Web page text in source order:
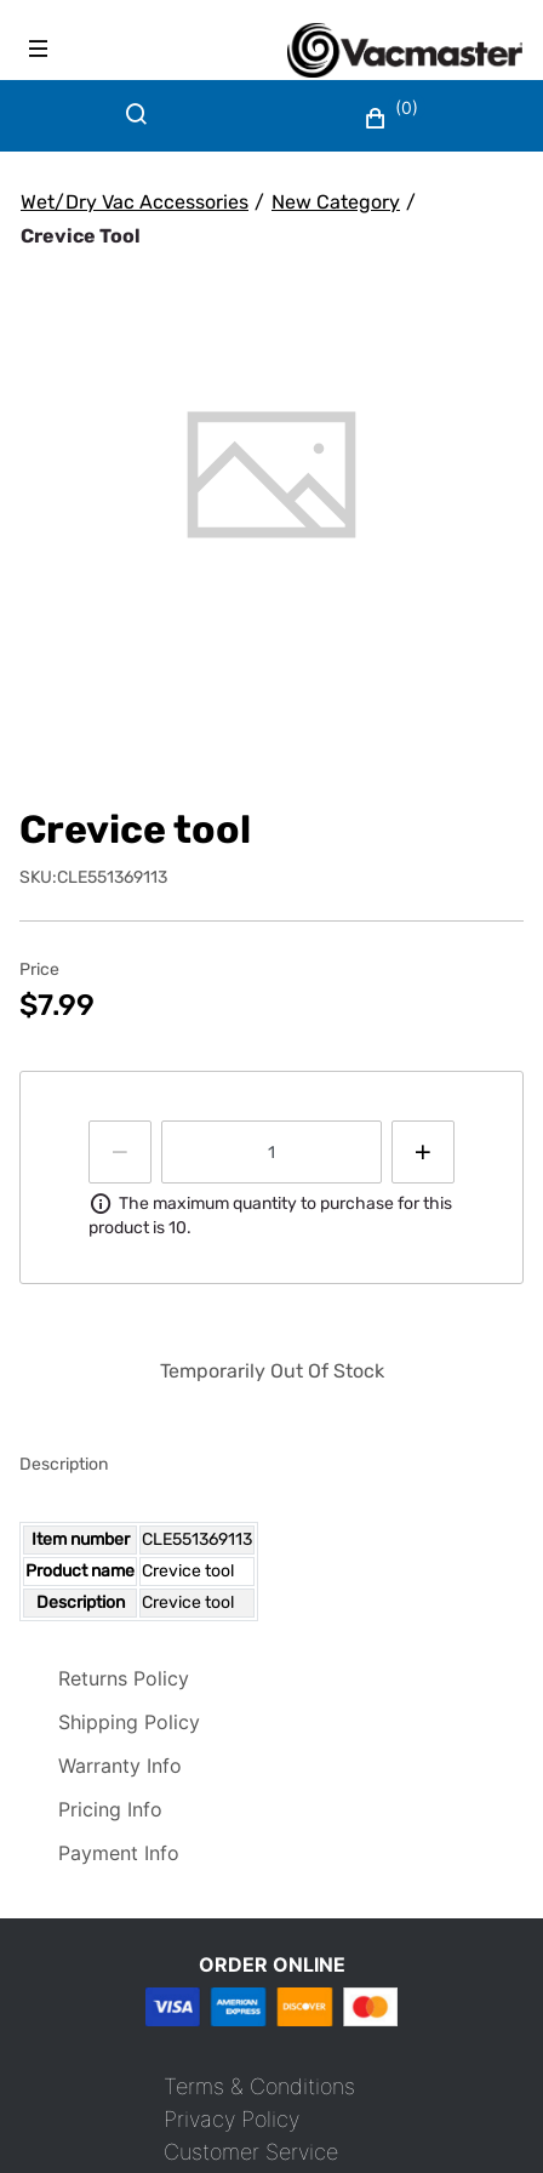
(0)
Wet/Dry Vac Accessories / New Category /
Crevice Tool
Crevice tool
SKU:CLE551369113
Price
$7.99
Information
The maximum quantity to purchase for this
product is 10.
Temporarily Out Of Stock
Description
Item number
CLE551369113
Product name Crevice tool
Description
Crevice tool
Returns Policy
Shipping Policy
Warranty Info
Pricing Info
Payment Info
ORDER ONLINE
Terms & Conditions
Privacy Policy
Customer Service